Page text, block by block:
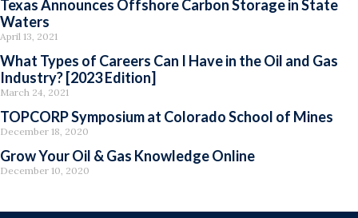
Texas Announces Offshore Carbon Storage in State
Waters
April 13, 2021
What Types of Careers Can I Have in the Oil and Gas
Industry? [2023 Edition]
March 24, 2021
TOPCORP Symposium at Colorado School of Mines
December 18, 2020
Grow Your Oil & Gas Knowledge Online
December 10, 2020